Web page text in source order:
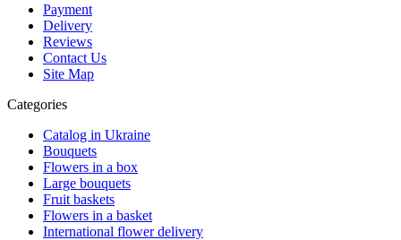
Payment
Delivery
Reviews
Contact Us
Site Map
Categories
Catalog in Ukraine
Bouquets
Flowers in a box
Large bouquets
Fruit baskets
Flowers in a basket
International flower delivery